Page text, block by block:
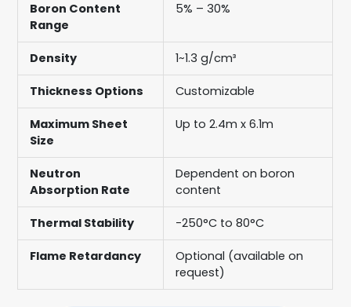
Boron Content
Range
5% – 30%
Density 1~1.3 g/cm³
Thickness Options Customizable
Maximum Sheet
Size
Up to 2.4m x 6.1m
Neutron
Absorption Rate
Dependent on boron
content
Thermal Stability -250°C to 80°C
Flame Retardancy
Optional (available on
request)